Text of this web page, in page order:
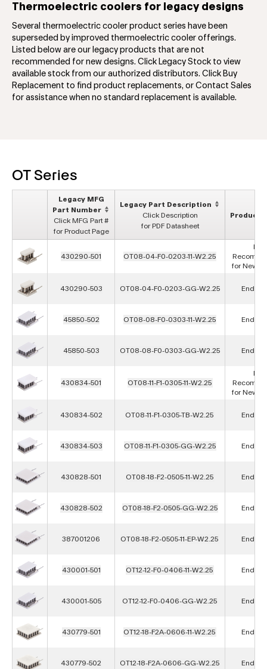
Thermoelectric coolers for legacy designs
Several thermoelectric cooler product series have been
superseded by improved thermoelectric cooler offerings.
Listed below are our legacy products that are not
recommended for new designs. Click Legacy Stock to view
available stock from our authorized distributors. Click Buy
Replacement to find product replacements, or Contact Sales
for assistance when no standard replacement is available.
OT Series
Legacy MFG
Part Number
Click MFG Part #
for Product Page
Legacy Part Description
Click Description
for PDF Datasheet
Product
430290-501 OT08-04-F0-0203-11-W2.25
Not
for New
430290-503 OT08-04-F0-0203-GG-W2.25 End of
45850-502 OT08-08-F0-0303-11-W2.25 End of
45850-503 OT08-08-F0-0303-GG-W2.25 End of
430834-501 OT08-11-F1-0305-11-W2.25
Not
for New
430834-502 OT08-11-F1-0305-TB-W2.25 End of
430834-503 OT08-11-F1-0305-GG-W2.25 End of
430828-501 OT08-18-F2-0505-11-W2.25 End of
430828-502 OT08-18-F2-0505-GG-W2.25 End of
387001206 OT08-18-F2-0505-11-EP-W2.25 End of
430001-501 OT12-12-F0-0406-11-W2.25 End of
430001-505 OT12-12-F0-0406-GG-W2.25 End of
430779-501 OT12-18-F2A-0606-11-W2.25 End of
430779-502 OT12-18-F2A-0606-GG-W2.25 End of